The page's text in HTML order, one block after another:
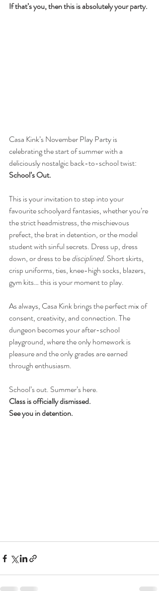
If that’s you, then this is absolutely your party.
Casa Kink’s November Play Party is
celebrating the start of summer with a
deliciously nostalgic back-to-school twist:
School’s Out.
This is your invitation to step into your
favourite schoolyard fantasies, whether you’re
the strict headmistress, the mischievous
prefect, the brat in detention, or the model
student with sinful secrets. Dress up, dress
down, or dress to be disciplined. Short skirts,
crisp uniforms, ties, knee-high socks, blazers,
gym kits… this is your moment to play.
As always, Casa Kink brings the perfect mix of
consent, creativity, and connection. The
dungeon becomes your after-school
playground, where the only homework is
pleasure and the only grades are earned
through enthusiasm.
School’s out. Summer’s here.
Class is officially dismissed.
See you in detention.